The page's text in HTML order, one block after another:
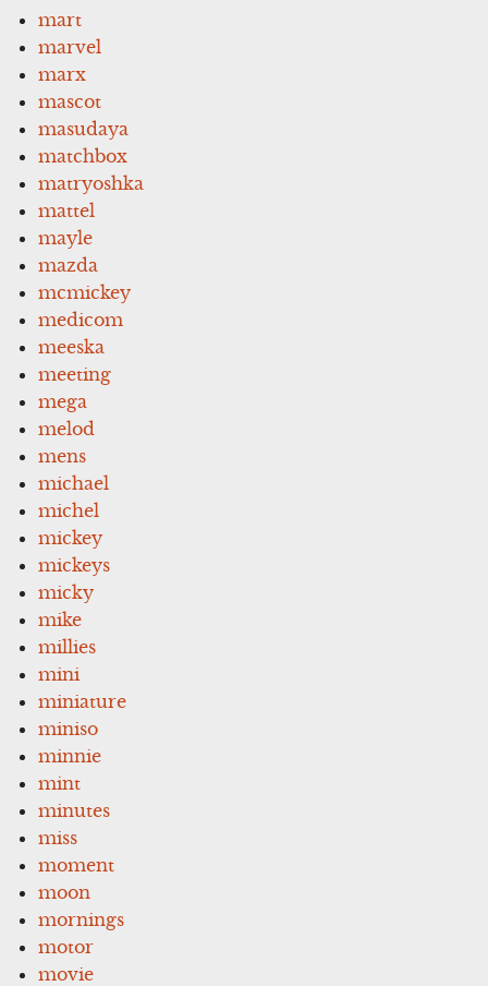
mart
marvel
marx
mascot
masudaya
matchbox
matryoshka
mattel
mayle
mazda
mcmickey
medicom
meeska
meeting
mega
melod
mens
michael
michel
mickey
mickeys
micky
mike
millies
mini
miniature
miniso
minnie
mint
minutes
miss
moment
moon
mornings
motor
movie